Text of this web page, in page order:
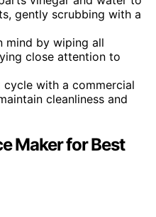
gently scrubbing with a
mind by wiping all
close attention to
cycle with a commercial
cleanliness and
Maker for Best